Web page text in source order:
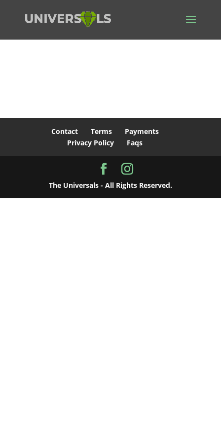
Contact Terms
Payments
Privacy Policy
Faqs
The Universals - All Rights Reserved.